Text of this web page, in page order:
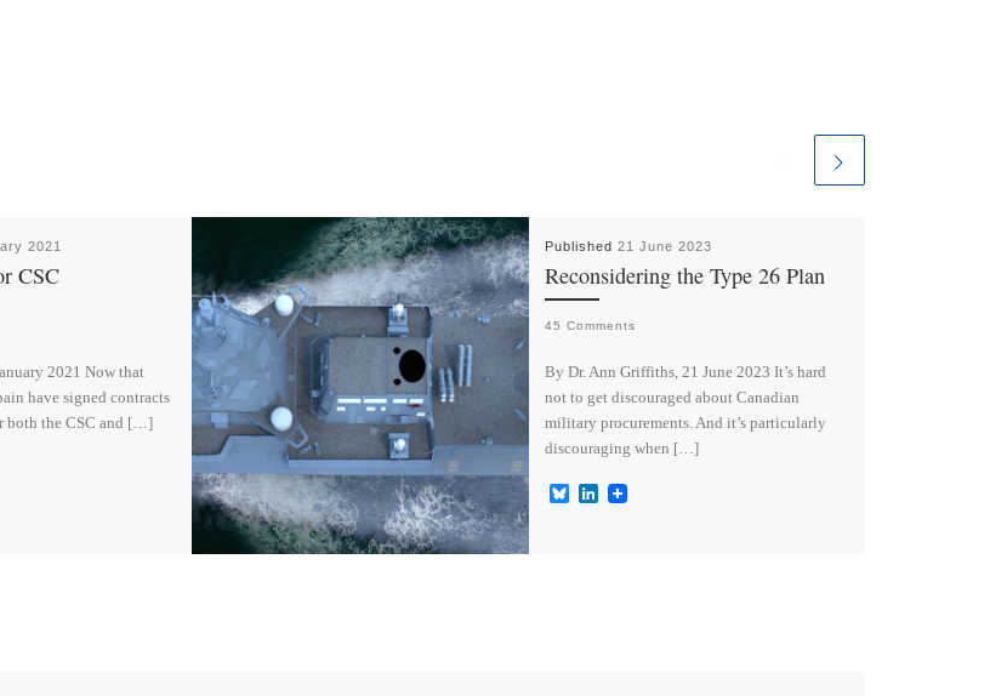
2021
CSC
2021 Now that
have signed contracts
both the CSC and […]
Published 21 June 2023
Reconsidering the Type 26 Plan
45 Comments
By Dr. Ann Griffiths, 21 June 2023 It’s hard
not to get discouraged about Canadian
military procurements. And it’s particularly
discouraging when […]
B
L